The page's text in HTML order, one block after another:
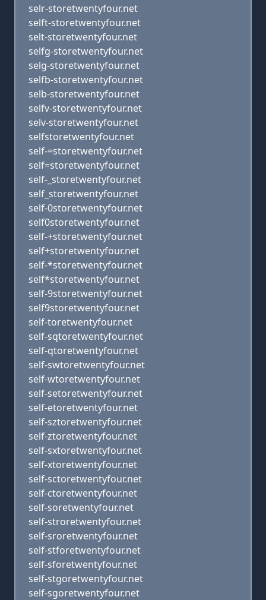
selr-storetwentyfour.net
selft-storetwentyfour.net
selt-storetwentyfour.net
selfg-storetwentyfour.net
selg-storetwentyfour.net
selfb-storetwentyfour.net
selb-storetwentyfour.net
selfv-storetwentyfour.net
selv-storetwentyfour.net
selfstoretwentyfour.net
self-=storetwentyfour.net
self=storetwentyfour.net
self-_storetwentyfour.net
self_storetwentyfour.net
self-0storetwentyfour.net
self0storetwentyfour.net
self-+storetwentyfour.net
self+storetwentyfour.net
self-*storetwentyfour.net
self*storetwentyfour.net
self-9storetwentyfour.net
self9storetwentyfour.net
self-toretwentyfour.net
self-sqtoretwentyfour.net
self-qtoretwentyfour.net
self-swtoretwentyfour.net
self-wtoretwentyfour.net
self-setoretwentyfour.net
self-etoretwentyfour.net
self-sztoretwentyfour.net
self-ztoretwentyfour.net
self-sxtoretwentyfour.net
self-xtoretwentyfour.net
self-sctoretwentyfour.net
self-ctoretwentyfour.net
self-soretwentyfour.net
self-stroretwentyfour.net
self-sroretwentyfour.net
self-stforetwentyfour.net
self-sforetwentyfour.net
self-stgoretwentyfour.net
self-sgoretwentyfour.net